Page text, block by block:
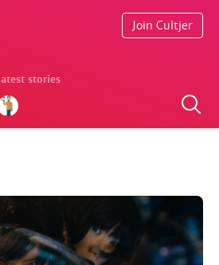
latest stories
Join Cultjer